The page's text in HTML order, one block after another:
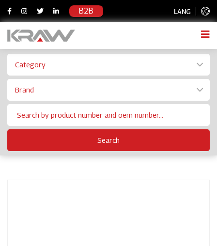
B2B LANG
Category
Brand
Search